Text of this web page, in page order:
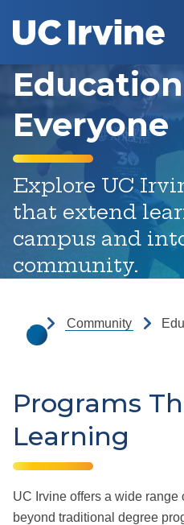
Return to the
Everyone
Explore UC
that extend
campus and
community.
Home PageCommunity
Programs
Learning
UC Irvine offers a wide
beyond traditional degree